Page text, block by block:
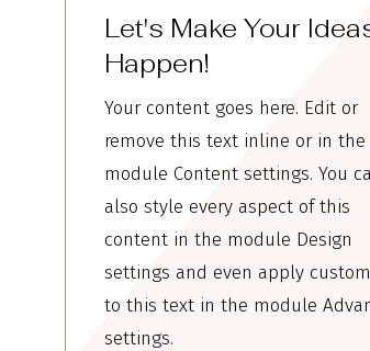
Let's Make Your
Happen!
Your content goes here. Edit or
remove this text inline or in the
module Content settings. You
also style every aspect of this
content in the module Design
settings and even apply custom
to this text in the module
settings.